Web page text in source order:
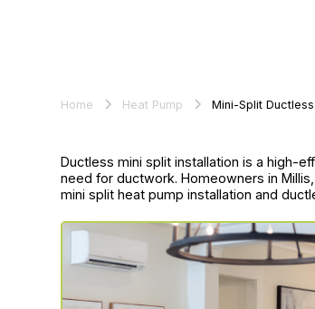
Home Heat Pump Mini-Split Ductless
Ductless mini split installation is a high-
need for ductwork. Homeowners in
mini split heat pump installation and